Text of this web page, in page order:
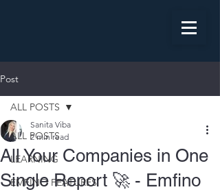
Post
ALL POSTS
LEARNING
EMFINO FEATURES
ALL POSTS
All Your Companies in One
Single Report 🚀 - Emfino
Sanita Viba
2 min read